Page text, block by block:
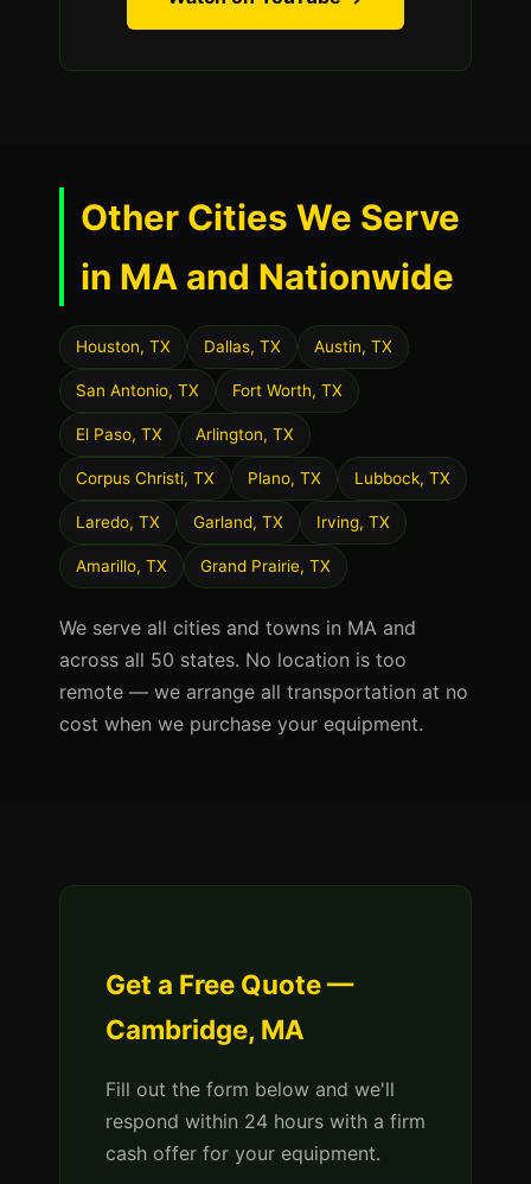
Other Cities We Serve
in MA and Nationwide
Houston, TX Dallas, TX Austin, TX
San Antonio, TX Fort Worth, TX
El Paso, TX Arlington, TX
Corpus Christi, TX Plano, TX Lubbock, TX
Laredo, TX Garland, TX Irving, TX
Amarillo, TX Grand Prairie, TX
We serve all cities and towns in MA and
across all 50 states. No location is too
remote — we arrange all transportation at no
cost when we purchase your equipment.
Get a Free Quote —
Cambridge, MA
Fill out the form below and we'll
respond within 24 hours with a firm
cash offer for your equipment.